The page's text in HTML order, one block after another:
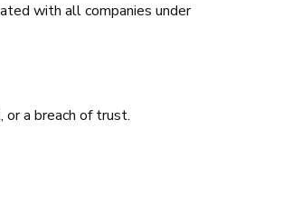
with all companies under
or a breach of trust.